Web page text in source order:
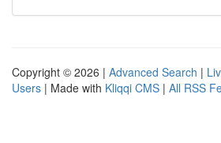
Copyright © 2026 | Advanced Search |
Users | Made with Kliqqi CMS | All RSS